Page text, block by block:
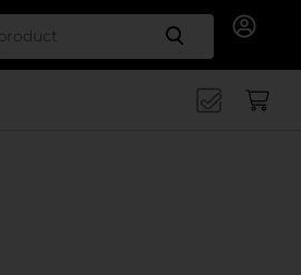
Search